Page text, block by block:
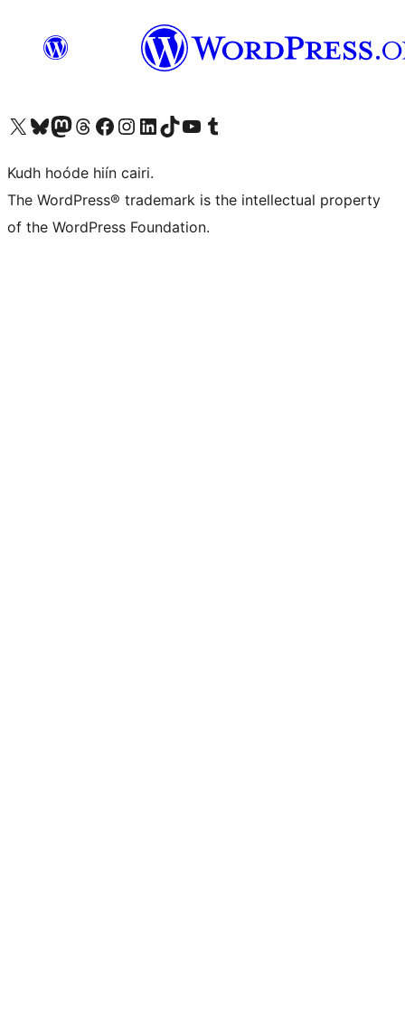
Visit our X (formerly Twitter) account
Visit our Bluesky account
Visit our Mastodon account
Visit our Threads account
Visit our Facebook page
Visit our Instagram account
Visit our LinkedIn account
Visit our TikTok account
Visit our YouTube channel
Visit our Tumblr account
Kudh hoóde hiín cairi.
The WordPress® trademark is the intellectual property
of the WordPress Foundation.